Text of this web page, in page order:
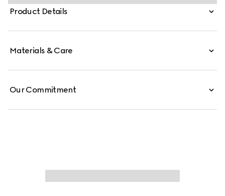
frame sunglasses are stated in silver-toned metal with a
Gucci Rosso Ancora red enamel detail across the
Product Details
Materials & Care
Our Commitment